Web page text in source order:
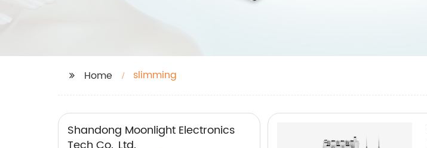
Home slimming
Shandong Moonlight Electronics